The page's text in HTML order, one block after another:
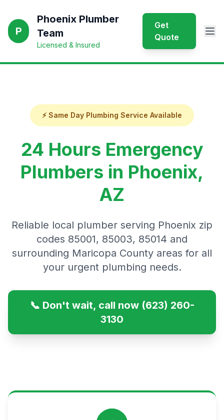
P
Phoenix Plumber
Team
Licensed & Insured
Get
Quote
⚡ Same Day Plumbing Service Available
24 Hours Emergency
Plumbers in Phoenix,
AZ
Reliable local plumber serving Phoenix zip
codes 85001, 85003, 85014 and
surrounding Maricopa County areas for all
your urgent plumbing needs.
📞 Don't wait, call now (623) 260-
3130